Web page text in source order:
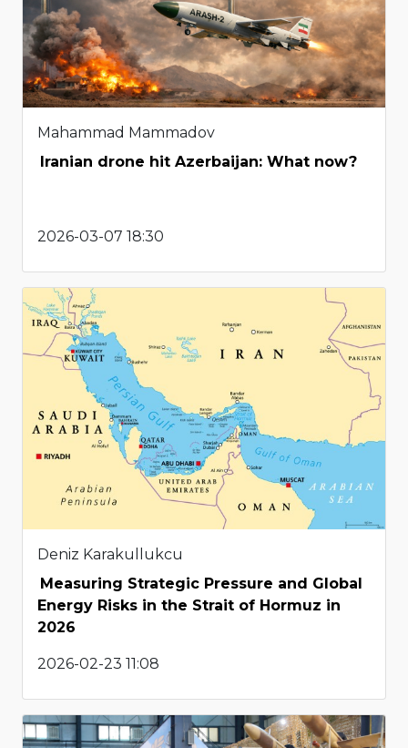
Mahammad Mammadov
Iranian drone hit Azerbaijan: What now?
2026-03-07 18:30
Deniz Karakullukcu
Measuring Strategic Pressure and Global
Energy Risks in the Strait of Hormuz in
2026
2026-02-23 11:08